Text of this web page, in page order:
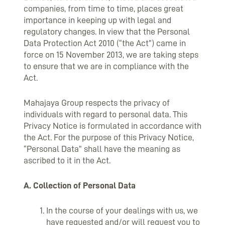
companies, from time to time, places great
importance in keeping up with legal and
regulatory changes. In view that the Personal
Data Protection Act 2010 (“the Act”) came in
force on 15 November 2013, we are taking steps
to ensure that we are in compliance with the
Act.
Mahajaya Group respects the privacy of
individuals with regard to personal data. This
Privacy Notice is formulated in accordance with
the Act. For the purpose of this Privacy Notice,
“Personal Data” shall have the meaning as
ascribed to it in the Act.
A. Collection of Personal Data
In the course of your dealings with us, we
have requested and/or will request you to